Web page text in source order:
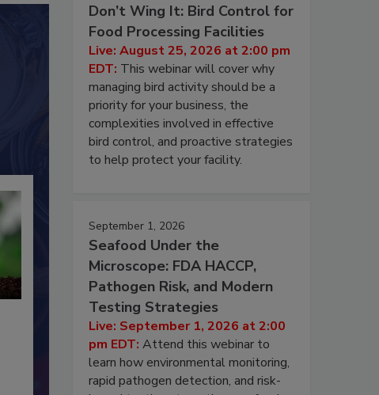
Don’t Wing It: Bird Control for
Food Processing Facilities
Live: August 25, 2026 at 2:00 pm
EDT: This webinar will cover why
managing bird activity should be a
priority for your business, the
complexities involved in effective
bird control, and proactive strategies
to help protect your facility.
September 1, 2026
Seafood Under the
Microscope: FDA HACCP,
Pathogen Risk, and Modern
Testing Strategies
Live: September 1, 2026 at 2:00
pm EDT: Attend this webinar to
learn how environmental monitoring,
rapid pathogen detection, and risk-